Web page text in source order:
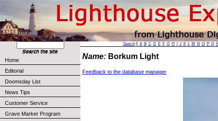
Home
Editorial
Doomsday List
News Tips
Customer Service
Grave Marker Program
Search|| A B C D E F G H J K L M N O P Q
Name: Borkum Light
Feedback to the database manager